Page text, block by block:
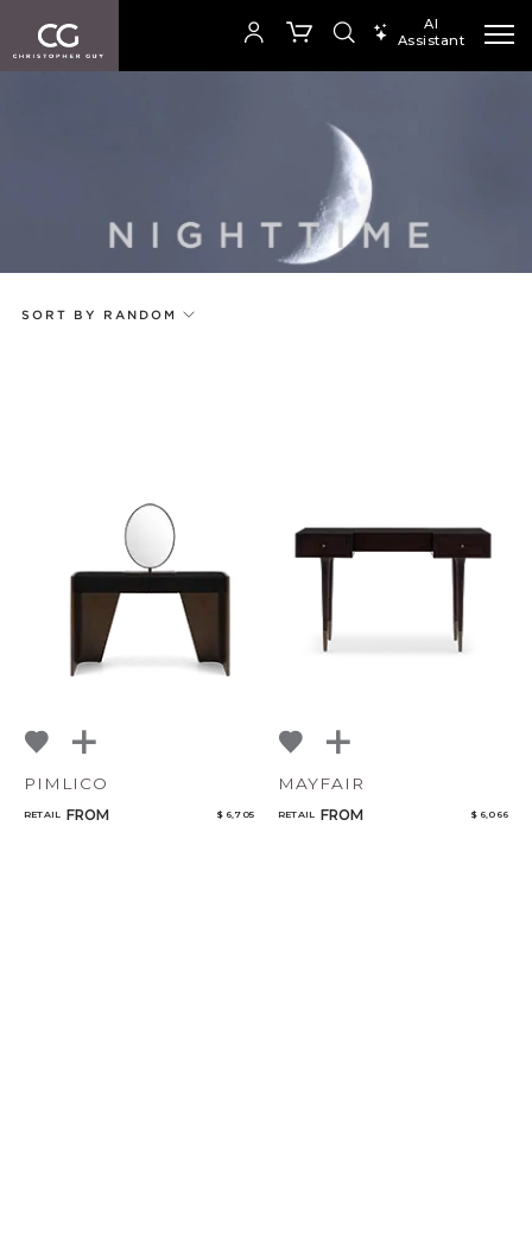
SEARCH PRODUCTS
AI
Assistant
SHOP COLLECTION
SORT BY RANDOM
PIMLICO
RETAIL FROM $ 6,705
MAYFAIR
RETAIL FROM $ 6,066
Select or Create a Project